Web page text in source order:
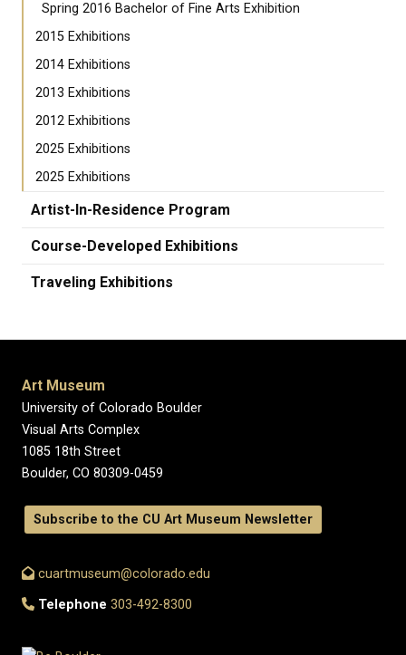
Spring 2016 Bachelor of Fine Arts Exhibition
2015 Exhibitions
2014 Exhibitions
2013 Exhibitions
2012 Exhibitions
2025 Exhibitions
2025 Exhibitions
Artist-In-Residence Program
Course-Developed Exhibitions
Traveling Exhibitions
Art Museum
University of Colorado Boulder
Visual Arts Complex
1085 18th Street
Boulder, CO 80309-0459
Subscribe to the CU Art Museum Newsletter
cuartmuseum@colorado.edu
Telephone 303-492-8300